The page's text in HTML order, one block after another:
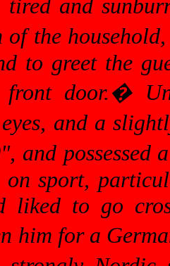
and
the
to greet the
door.�
and a
and possessed
on sport,
liked to go
him for a